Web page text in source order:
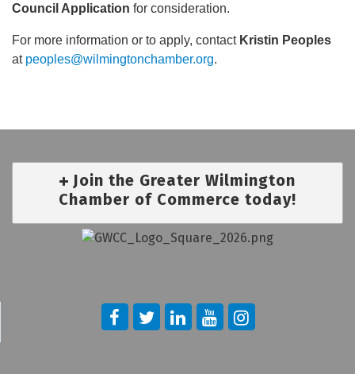
Council Application for consideration.
For more information or to apply, contact Kristin Peoples
at peoples@wilmingtonchamber.org.
Join the Greater Wilmington
Chamber of Commerce today!